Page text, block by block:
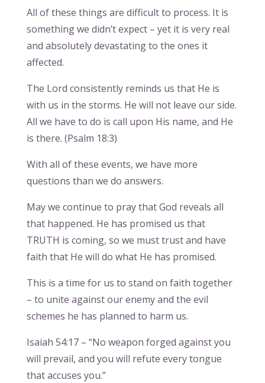
All of these things are difficult to process. It is
something we didn’t expect – yet it is very real
and absolutely devastating to the ones it
affected.
The Lord consistently reminds us that He is
with us in the storms. He will not leave our side.
All we have to do is call upon His name, and He
is there. (Psalm 18:3)
With all of these events, we have more
questions than we do answers.
May we continue to pray that God reveals all
that happened. He has promised us that
TRUTH is coming, so we must trust and have
faith that He will do what He has promised.
This is a time for us to stand on faith together
– to unite against our enemy and the evil
schemes he has planned to harm us.
Isaiah 54:17 – “No weapon forged against you
will prevail, and you will refute every tongue
that accuses you.”